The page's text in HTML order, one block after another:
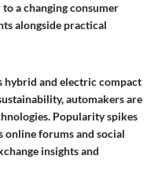
a changing consumer
alongside practical
hybrid and electric compact
automakers are
Popularity spikes
online forums and social
insights and